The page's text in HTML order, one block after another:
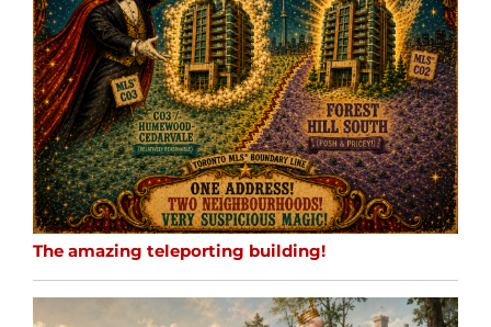
The amazing teleporting building!